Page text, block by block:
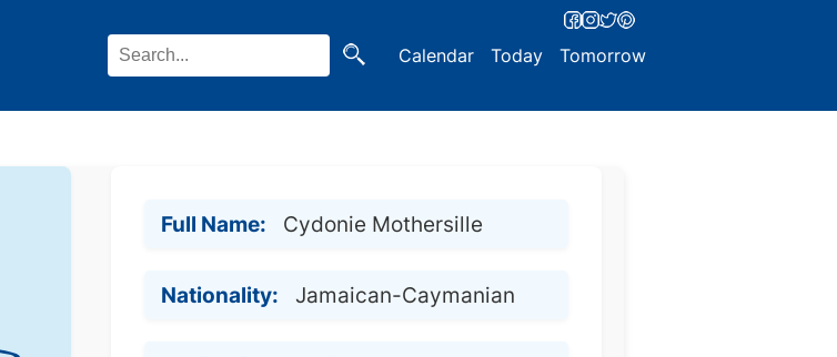
Calendar Today Tomorrow
Full Name: Cydonie Mothersille
Nationality: Jamaican-Caymanian